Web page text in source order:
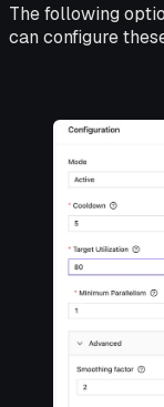
The following
can configure